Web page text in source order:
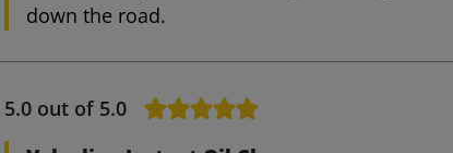
down the road.
5.0 out of 5.0